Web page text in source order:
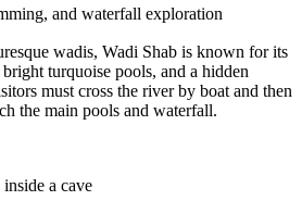
and waterfall exploration
wadis, Wadi Shab is known for its
turquoise pools, and a hidden
must cross the river by boat and then
the main pools and waterfall.
a cave